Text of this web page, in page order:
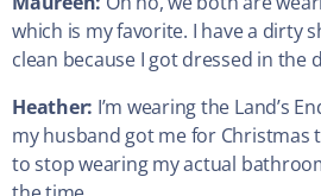
which is my favorite. I have a dirty
clean because I got dressed in the
Heather: I’m wearing the Land’s
my husband got me for Christmas
to stop wearing my actual